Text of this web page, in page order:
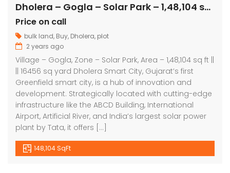
Dholera – Gogla – Solar Park – 1,48,104 sq ft || 16456 sq yard
Price on call
bulk land, Buy, Dholera, plot
2 years ago
Village – Gogla, Zone – Solar Park, Area – 1,48,104 sq ft ||
|| 16456 sq yard Dholera Smart City, Gujarat’s first
Greenfield smart city, is a hub of innovation and
development. Strategically located with cutting-edge
infrastructure like the ABCD Building, International
Airport, Artificial River, and India’s largest solar power
plant by Tata, it offers […]
148,104 SqFt